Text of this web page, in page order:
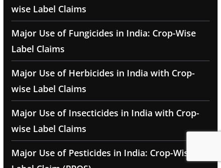
wise Label Claims
Major Use of Fungicides in India: Crop-Wise
Label Claims
Major Use of Herbicides in India with Crop-
wise Label Claims
Major Use of Insecticides in India with Crop-
wise Label Claims
Major Use of Pesticides in India: Crop-Wise